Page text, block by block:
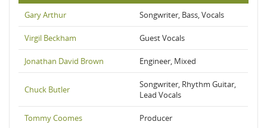
Gary Arthur Songwriter, Bass, Vocals
Virgil Beckham Guest Vocals
Jonathan David Brown Engineer, Mixed
Chuck Butler
Songwriter, Rhythm Guitar,
Lead Vocals
Tommy Coomes Producer